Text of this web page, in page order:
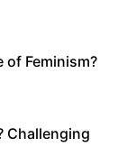
of Feminism?
Challenging